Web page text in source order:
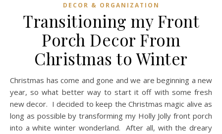
DECOR & ORGANIZATION
Transitioning my Front
Porch Decor From
Christmas to Winter
Christmas has come and gone and we are beginning a new
year, so what better way to start it off with some fresh
new decor. I decided to keep the Christmas magic alive as
long as possible by transforming my Holly Jolly front porch
into a white winter wonderland. After all, with the dreary